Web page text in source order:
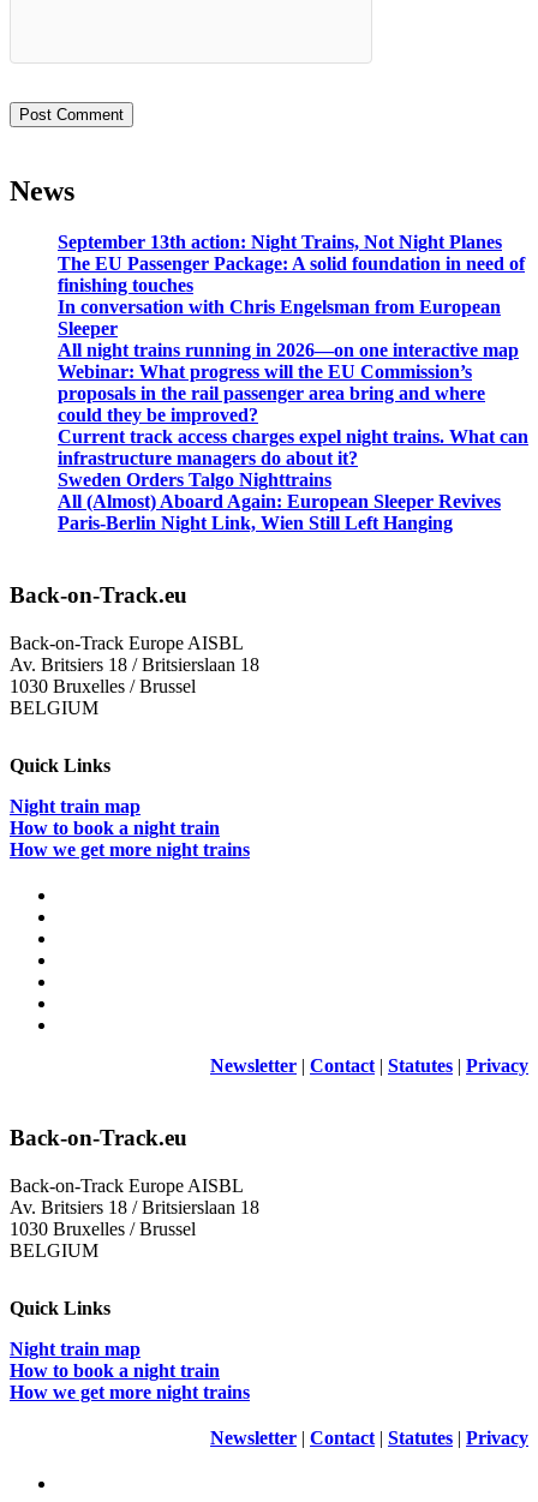
News
September 13th action: Night Trains, Not Night Planes
The EU Passenger Package: A solid foundation in need of
finishing touches
In conversation with Chris Engelsman from European
Sleeper
All night trains running in 2026—on one interactive map
Webinar: What progress will the EU Commission’s
proposals in the rail passenger area bring and where
could they be improved?
Current track access charges expel night trains. What can
infrastructure managers do about it?
Sweden Orders Talgo Nighttrains
All (Almost) Aboard Again: European Sleeper Revives
Paris-Berlin Night Link, Wien Still Left Hanging
Back-on-Track.eu
Back-on-Track Europe AISBL
Av. Britsiers 18 / Britsierslaan 18
1030 Bruxelles / Brussel
BELGIUM
Quick Links
Night train map
How to book a night train
How we get more night trains
Newsletter | Contact | Statutes | Privacy
Back-on-Track.eu
Back-on-Track Europe AISBL
Av. Britsiers 18 / Britsierslaan 18
1030 Bruxelles / Brussel
BELGIUM
Quick Links
Night train map
How to book a night train
How we get more night trains
Newsletter | Contact | Statutes | Privacy